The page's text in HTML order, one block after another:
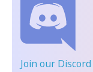
Join our Discord